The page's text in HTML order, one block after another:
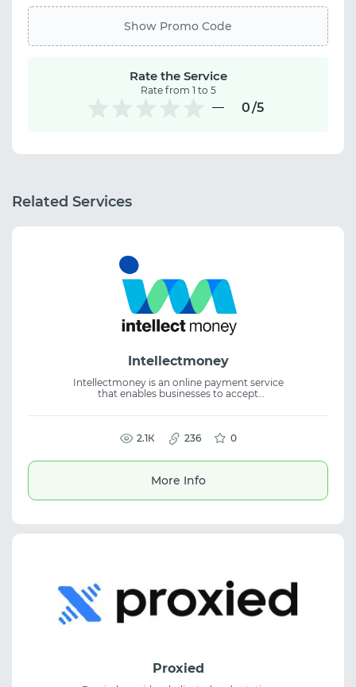
Show Promo Code
Rate the Service
Rate from 1 to 5
0/5
Related Services
Intellectmoney
Intellectmoney is an online payment service
that enables businesses to accept
synchronization, supporting cross-border
payments, financial automation, and
seamless business integration.
2.1К 236 0
More Info
Proxied